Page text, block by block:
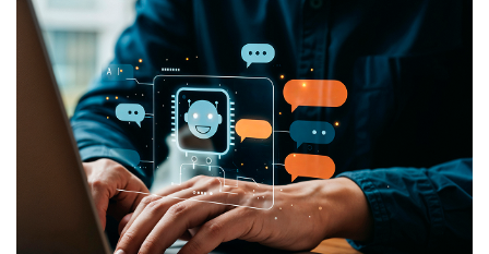
Role-Based Access and Support